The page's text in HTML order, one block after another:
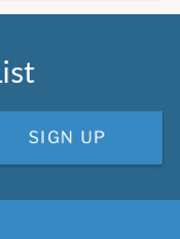
SIGN UP